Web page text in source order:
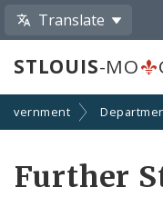
Translate
STLOUIS-MO
Further